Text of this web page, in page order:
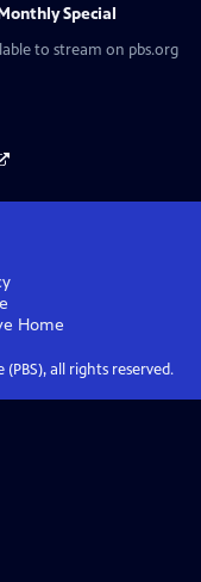
Special
to stream on pbs.org
Home
all rights reserved.